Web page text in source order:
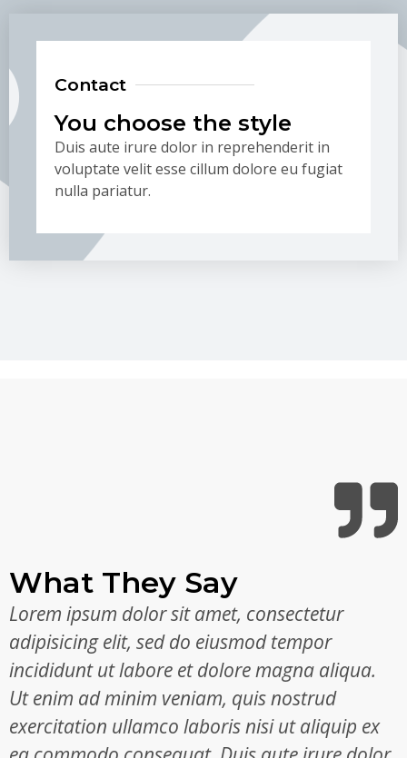
Contact
You choose the style
Duis aute irure dolor in reprehenderit in
voluptate velit esse cillum dolore eu fugiat
nulla pariatur.
What They Say
Lorem ipsum dolor sit amet, consectetur
adipisicing elit, sed do eiusmod tempor
incididunt ut labore et dolore magna aliqua.
Ut enim ad minim veniam, quis nostrud
exercitation ullamco laboris nisi ut aliquip ex